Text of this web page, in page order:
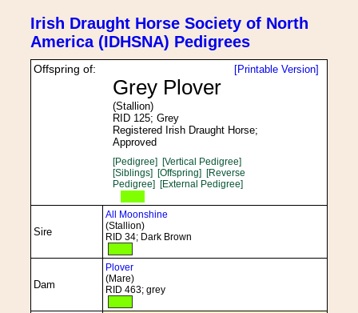
Irish Draught Horse Society of North
America (IDHSNA) Pedigrees
[Printable Version]
Offspring of:
Grey Plover
(Stallion)
RID 125; Grey
Registered Irish Draught Horse;
Approved
[Pedigree] [Vertical Pedigree]
[Siblings] [Offspring] [Reverse
Pedigree] [External Pedigree]
Sire
All Moonshine
(Stallion)
RID 34; Dark Brown
Dam
Plover
(Mare)
RID 463; grey